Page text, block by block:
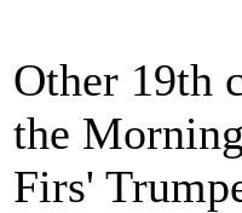
Other 19th
the
Firs'